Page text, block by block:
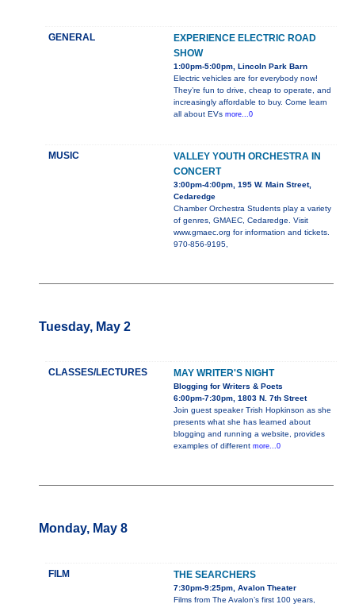
GENERAL
EXPERIENCE ELECTRIC ROAD
SHOW
1:00pm-5:00pm, Lincoln Park Barn
Electric vehicles are for everybody now!
They’re fun to drive, cheap to operate, and
increasingly affordable to buy. Come learn
all about EVs more...0
MUSIC
VALLEY YOUTH ORCHESTRA IN
CONCERT
3:00pm-4:00pm, 195 W. Main Street,
Cedaredge
Chamber Orchestra Students play a variety
of genres, GMAEC, Cedaredge. Visit
www.gmaec.org for information and tickets.
970-856-9195,
Tuesday, May 2
CLASSES/LECTURES MAY WRITER'S NIGHT
Blogging for Writers & Poets
6:00pm-7:30pm, 1803 N. 7th Street
Join guest speaker Trish Hopkinson as she
presents what she has learned about
blogging and running a website, provides
examples of different more...0
Monday, May 8
FILM THE SEARCHERS
7:30pm-9:25pm, Avalon Theater
Films from The Avalon’s first 100 years,